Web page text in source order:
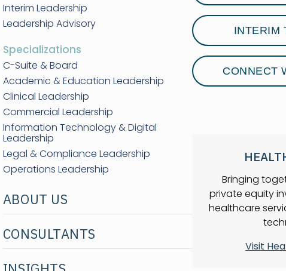
Interim Leadership
Leadership Advisory
Specializations
C-Suite & Board
Academic & Education Leadership
Clinical Leadership
Commercial Leadership
Information Technology & Digital
Leadership
Legal & Compliance Leadership
Operations Leadership
ABOUT US
CONSULTANTS
INTERIM
CONNECT
Bringing
private equity
healthcare
Visit